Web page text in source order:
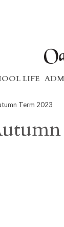
LIFE
Term 2023